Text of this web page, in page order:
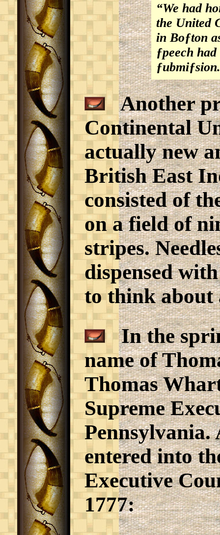
“We had
the United
in Boƒton
ƒpeech
Another
Continental
actually new
British East
consisted of
on a field of
stripes.
dispensed
to think about
In the
name of
Thomas
Supreme
entered into
Executive
1777: